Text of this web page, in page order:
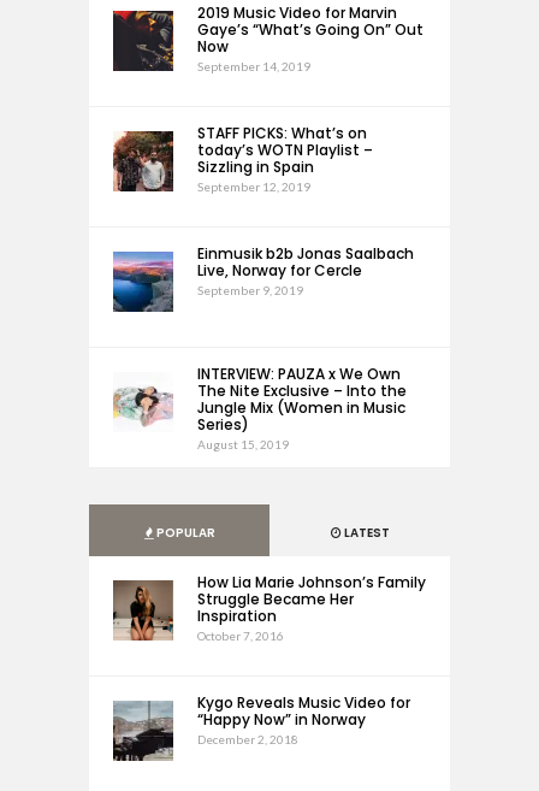
2019 Music Video for Marvin
Gaye’s “What’s Going On” Out
Now
September 14, 2019
STAFF PICKS: What’s on
today’s WOTN Playlist –
Sizzling in Spain
September 12, 2019
Einmusik b2b Jonas Saalbach
Live, Norway for Cercle
September 9, 2019
INTERVIEW: PAUZA x We Own
The Nite Exclusive – Into the
Jungle Mix (Women in Music
Series)
August 15, 2019
POPULAR LATEST
How Lia Marie Johnson’s Family
Struggle Became Her
Inspiration
October 7, 2016
Kygo Reveals Music Video for
“Happy Now” in Norway
December 2, 2018